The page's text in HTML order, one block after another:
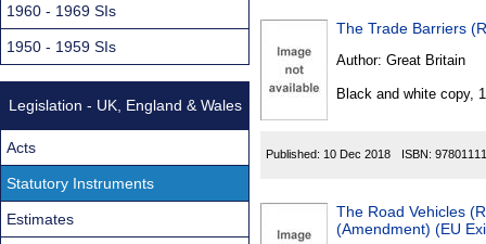
The Trade Barriers
Author: Great Britain
Black and white copy,
Published: 10 Dec 2018 ISBN:
The Road Vehicles
(Amendment) (EU
1960 - 1969 SIs
1950 - 1959 SIs
Legislation - UK, England & Wales
Acts
Statutory Instruments
Estimates